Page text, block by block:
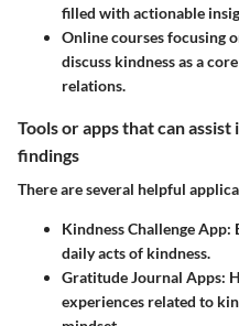
filled with actionable
Online courses focusing
discuss kindness as a
relations.
Tools or apps that can
findings
There are several helpful
Kindness Challenge App:
daily acts of kindness.
Gratitude Journal Apps:
experiences related to